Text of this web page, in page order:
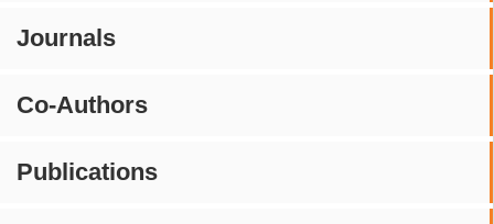
Journals
Co-Authors
Publications